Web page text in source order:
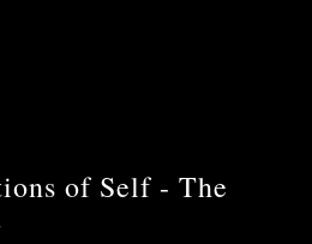
of Self - The